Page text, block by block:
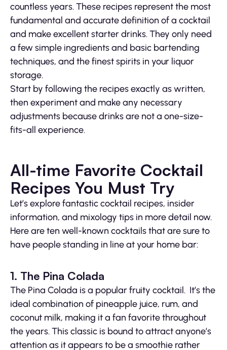
countless years. These recipes represent the most
fundamental and accurate definition of a cocktail
and make excellent starter drinks. They only need
a few simple ingredients and basic bartending
techniques, and the finest spirits in your liquor
storage.
Start by following the recipes exactly as written,
then experiment and make any necessary
adjustments because drinks are not a one-size-
fits-all experience.
All-time Favorite Cocktail
Recipes You Must Try
Let’s explore fantastic cocktail recipes, insider
information, and mixology tips in more detail now.
Here are ten well-known cocktails that are sure to
have people standing in line at your home bar:
1. The Pina Colada
The Pina Colada is a popular fruity cocktail. It’s the
ideal combination of pineapple juice, rum, and
coconut milk, making it a fan favorite throughout
the years. This classic is bound to attract anyone’s
attention as it appears to be a smoothie rather